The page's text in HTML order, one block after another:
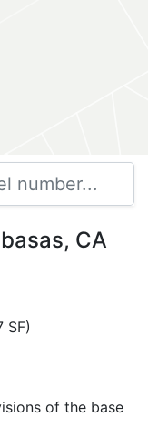
CA
SF)
of the base